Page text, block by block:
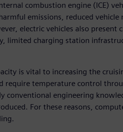
combustion engine (ICE)
emissions, reduced vehicle
electric vehicles also present
limited charging station
is vital to increasing the
require temperature control
conventional engineering
For these reasons,